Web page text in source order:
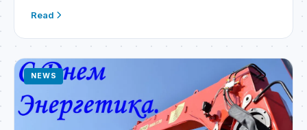
incredibly successful and become a year of prosperity
— may they all come […]
Read
NEWS